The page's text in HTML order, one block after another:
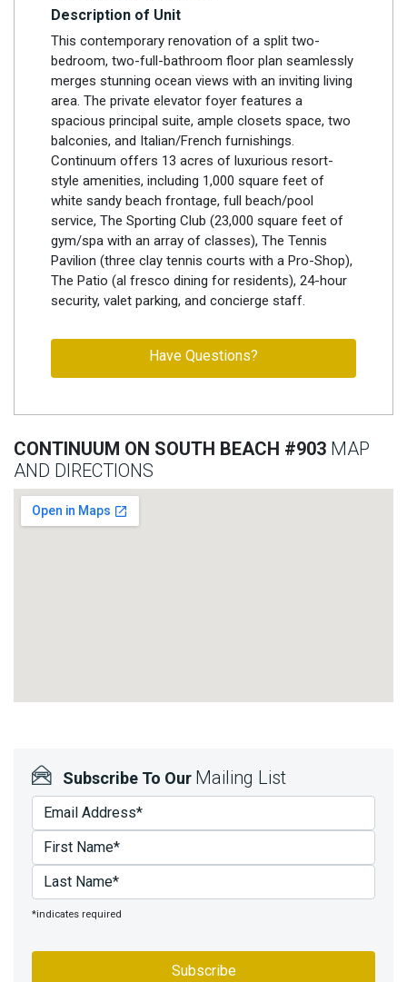
Description of Unit
This contemporary renovation of a split two-
bedroom, two-full-bathroom floor plan seamlessly
merges stunning ocean views with an inviting living
area. The private elevator foyer features a
spacious principal suite, ample closets space, two
balconies, and Italian/French furnishings.
Continuum offers 13 acres of luxurious resort-
style amenities, including 1,000 square feet of
white sandy beach frontage, full beach/pool
service, The Sporting Club (23,000 square feet of
gym/spa with an array of classes), The Tennis
Pavilion (three clay tennis courts with a Pro-Shop),
The Patio (al fresco dining for residents), 24-hour
security, valet parking, and concierge staff.
Have Questions?
CONTINUUM ON SOUTH BEACH #903 MAP
AND DIRECTIONS
Subscribe To Our Mailing List
*indicates required